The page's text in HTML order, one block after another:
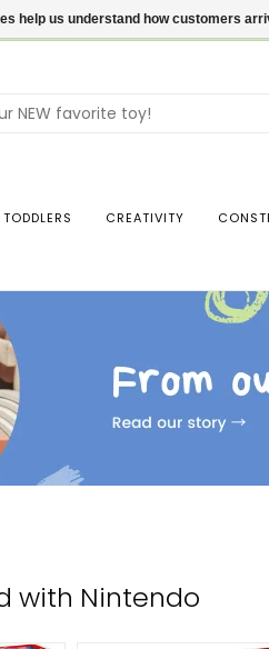
CREATIVITY
with Nintendo
help us understand how customers